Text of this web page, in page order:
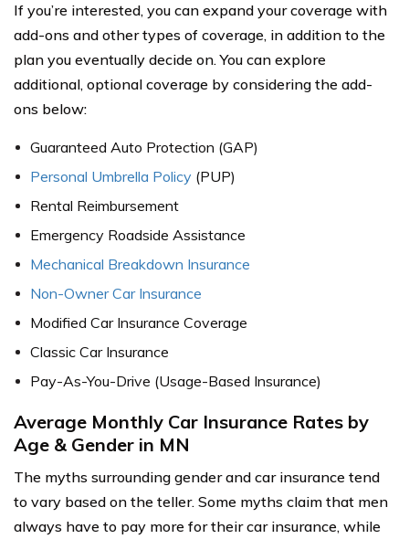
If you’re interested, you can expand your coverage with
add-ons and other types of coverage, in addition to the
plan you eventually decide on. You can explore
additional, optional coverage by considering the add-
ons below:
Guaranteed Auto Protection (GAP)
Personal Umbrella Policy (PUP)
Rental Reimbursement
Emergency Roadside Assistance
Mechanical Breakdown Insurance
Non-Owner Car Insurance
Modified Car Insurance Coverage
Classic Car Insurance
Pay-As-You-Drive (Usage-Based Insurance)
Average Monthly Car Insurance Rates by
Age & Gender in MN
The myths surrounding gender and car insurance tend
to vary based on the teller. Some myths claim that men
always have to pay more for their car insurance, while